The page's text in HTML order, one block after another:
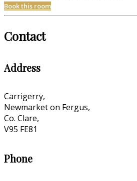
Book this room
Contact
Address
Carrigerry,
Newmarket on Fergus,
Co. Clare,
V95 FE81
Phone